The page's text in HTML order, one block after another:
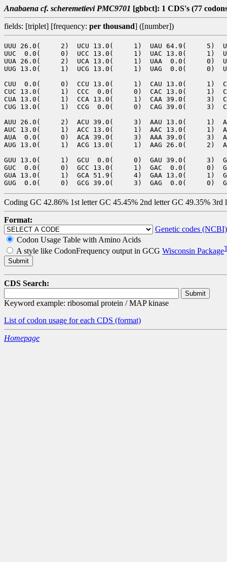
Anabaena cf. scheremetievi PMC9701 [gbbct]: 1 CDS's (77
fields: [triplet] [frequency: per thousand] ([number])
UUU 26.0(     2)  UCU 13.0(     1)  UAU 64.9(     5)
UUC  0.0(     0)  UCC 13.0(     1)  UAC 13.0(     1)
UUA 26.0(     2)  UCA 13.0(     1)  UAA  0.0(     0)
UUG 13.0(     1)  UCG 13.0(     1)  UAG  0.0(     0)
CUU  0.0(     0)  CCU 13.0(     1)  CAU 13.0(     1)
CUC 13.0(     1)  CCC  0.0(     0)  CAC 13.0(     1)
CUA 13.0(     1)  CCA 13.0(     1)  CAA 39.0(     3)
CUG 13.0(     1)  CCG  0.0(     0)  CAG 39.0(     3)
AUU 26.0(     2)  ACU 39.0(     3)  AAU 13.0(     1)
AUC 13.0(     1)  ACC 13.0(     1)  AAC 13.0(     1)
AUA  0.0(     0)  ACA 39.0(     3)  AAA 39.0(     3)
AUG 13.0(     1)  ACG 13.0(     1)  AAG 26.0(     2)
GUU 13.0(     1)  GCU  0.0(     0)  GAU 39.0(     3)
GUC  0.0(     0)  GCC 13.0(     1)  GAC  0.0(     0)
GUA 13.0(     1)  GCA 51.9(     4)  GAA 13.0(     1)
Coding GC 42.86% 1st letter GC 45.45% 2nd letter GC 49.35% 3rd
Format:
Genetic codes (NCBI)
Codon Usage Table with Amino Acids
A style like CodonFrequency output in GCG Wisconsin Package
CDS Search:
Keyword example: ribosomal protein / MAP kinase
List of codon usage for each CDS (format)
Homepage